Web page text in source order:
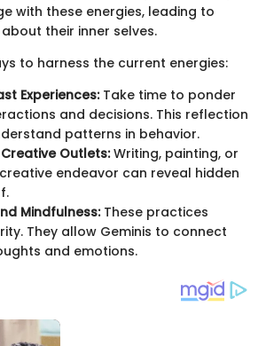
with these energies, leading to
their inner selves.
to harness the current energies:
Experiences:Take time to ponder
and decisions. This reflection
patterns in behavior.
Outlets:Writing, painting, or
endeavor can reveal hidden
Mindfulness:These practices
They allow Geminis to connect
and emotions.